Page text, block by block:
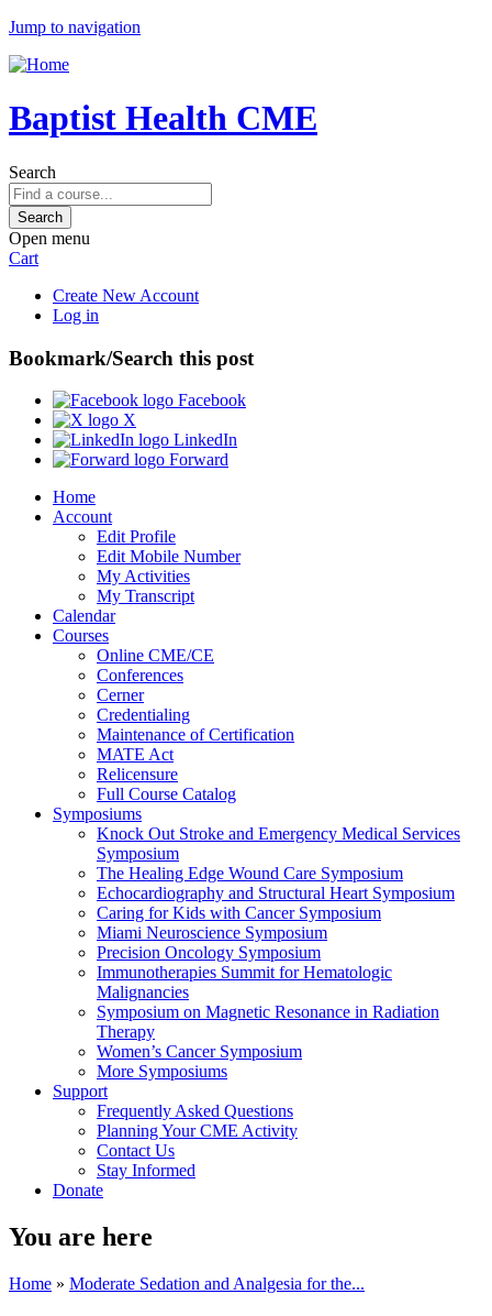
Jump to navigation
Baptist Health CME
Search
Open menu
Cart
Create New Account
Log in
Bookmark/Search this post
Facebook
X
LinkedIn
Forward
Home
Account
Edit Profile
Edit Mobile Number
My Activities
My Transcript
Calendar
Courses
Online CME/CE
Conferences
Cerner
Credentialing
Maintenance of Certification
MATE Act
Relicensure
Full Course Catalog
Symposiums
Knock Out Stroke and Emergency Medical Services
Symposium
The Healing Edge Wound Care Symposium
Echocardiography and Structural Heart Symposium
Caring for Kids with Cancer Symposium
Miami Neuroscience Symposium
Precision Oncology Symposium
Immunotherapies Summit for Hematologic
Malignancies
Symposium on Magnetic Resonance in Radiation
Therapy
Women’s Cancer Symposium
More Symposiums
Support
Frequently Asked Questions
Planning Your CME Activity
Contact Us
Stay Informed
Donate
You are here
Home » Moderate Sedation and Analgesia for the...